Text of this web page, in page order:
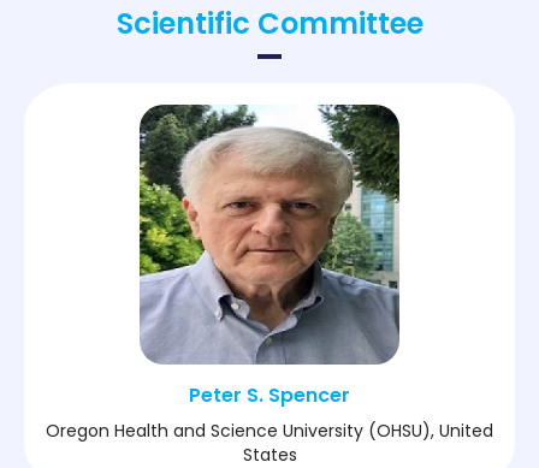
practice, this session provides clinicians,
researchers, and mental health professionals with
and long-term outcomes in mental and
neuropsychiatric disorders.
Scientific Committee
Peter S. Spencer
Oregon Health and Science University (OHSU), United
States